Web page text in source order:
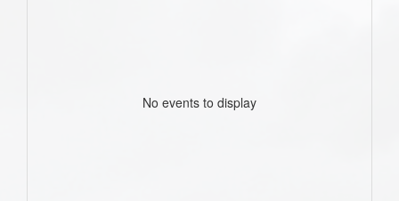
No events to display